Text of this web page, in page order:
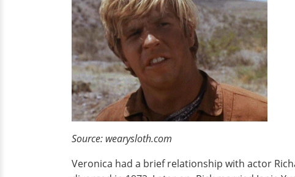
Source: wearysloth.com
Veronica had a brief relationship with actor